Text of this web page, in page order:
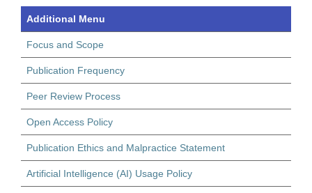
Additional Menu
Focus and Scope
Publication Frequency
Peer Review Process
Open Access Policy
Publication Ethics and Malpractice Statement
Artificial Intelligence (AI) Usage Policy